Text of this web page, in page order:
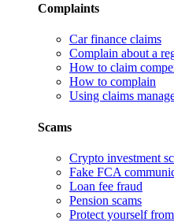
Complaints
Car finance claims
Complain about a
How to claim
How to complain
Using claims
Scams
Crypto investment
Fake FCA
Loan fee fraud
Pension scams
Protect yourself